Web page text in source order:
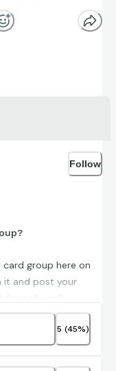
Follow
card group here on
it and post your
really well.
5 (45%)